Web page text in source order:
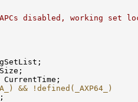
disabled, working set
CurrentTime;
&& !defined(_AXP64_)